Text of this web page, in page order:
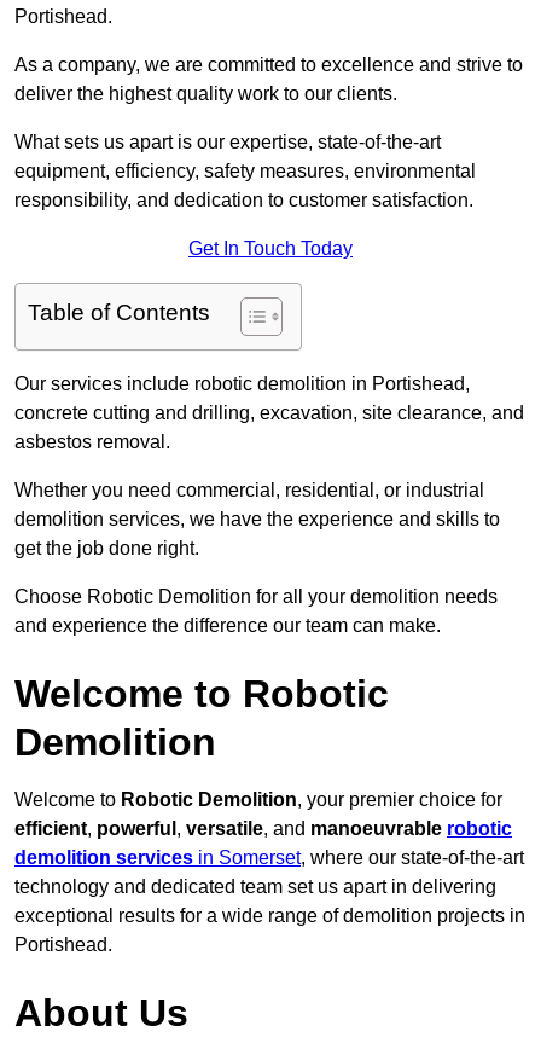
Portishead.
As a company, we are committed to excellence and strive to
deliver the highest quality work to our clients.
What sets us apart is our expertise, state-of-the-art
equipment, efficiency, safety measures, environmental
responsibility, and dedication to customer satisfaction.
Get In Touch Today
Table of Contents
Our services include robotic demolition in Portishead,
concrete cutting and drilling, excavation, site clearance, and
asbestos removal.
Whether you need commercial, residential, or industrial
demolition services, we have the experience and skills to
get the job done right.
Choose Robotic Demolition for all your demolition needs
and experience the difference our team can make.
Welcome to Robotic
Demolition
Welcome to Robotic Demolition, your premier choice for
efficient, powerful , versatile, and manoeuvrable robotic
demolition services in Somerset, where our state-of-the-art
technology and dedicated team set us apart in delivering
exceptional results for a wide range of demolition projects in
Portishead.
About Us